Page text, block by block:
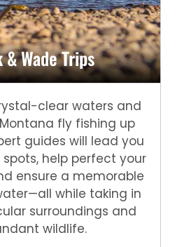
& Wade Trips
clear waters and
fly fishing up
guides will lead you
help perfect your
ensure a memorable
while taking in
surroundings and
wildlife.